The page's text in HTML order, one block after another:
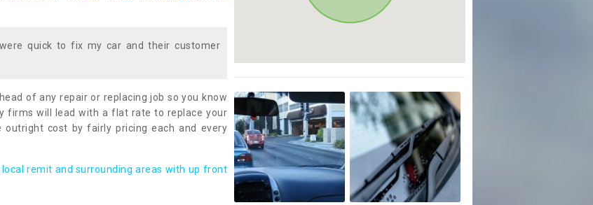
quick to fix my car and their customer
of any repair or replacing job so you know
firms will lead with a flat rate to replace your
cost by fairly pricing each and every
remit and surrounding areas with up front